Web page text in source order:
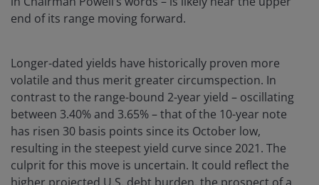
end of its range moving forward.
Longer-dated yields have historically proven more
volatile and thus merit greater circumspection. In
contrast to the range-bound 2-year yield – oscillating
between 3.40% and 3.65% – that of the 10-year note
has risen 30 basis points since its October low,
resulting in the steepest yield curve since 2021. The
culprit for this move is uncertain. It could reflect the